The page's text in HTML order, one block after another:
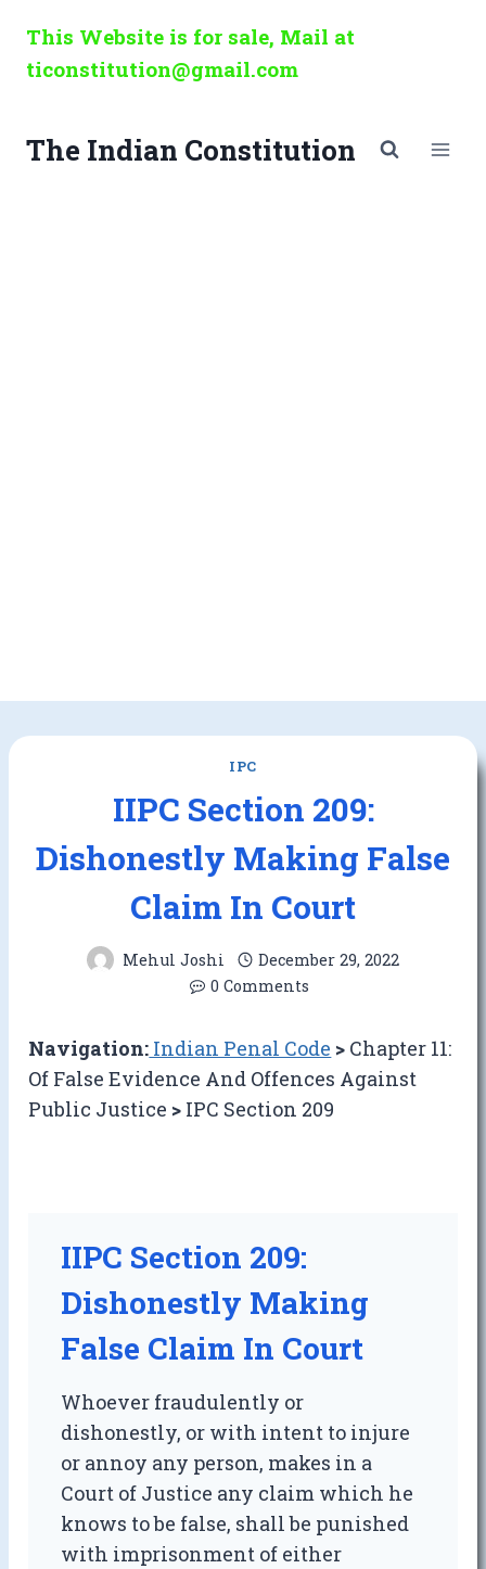
content
This Website is for sale, Mail at
ticonstitution@gmail.com
The Indian Constitution
IPC
IIPC Section 209:
Dishonestly Making False
Claim In Court
Mehul Joshi
December 29, 2022
0 Comments
Navigation: Indian Penal Code > Chapter 11:
Of False Evidence And Offences Against
Public Justice > IPC Section 209
IIPC Section 209:
Dishonestly Making
False Claim In Court
Whoever fraudulently or
dishonestly, or with intent to injure
or annoy any person, makes in a
Court of Justice any claim which he
knows to be false, shall be punished
with imprisonment of either